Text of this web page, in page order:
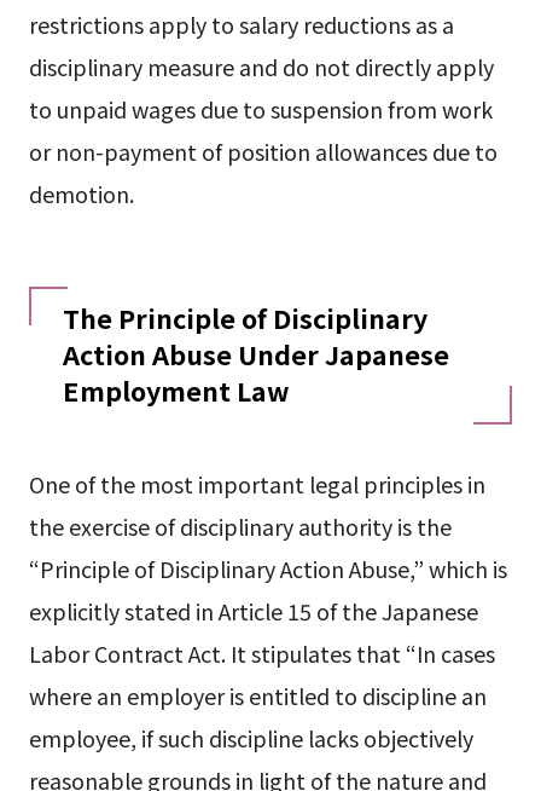
restrictions apply to salary reductions as a
disciplinary measure and do not directly apply
to unpaid wages due to suspension from work
or non-payment of position allowances due to
demotion.
The Principle of Disciplinary
Action Abuse Under Japanese
Employment Law
One of the most important legal principles in
the exercise of disciplinary authority is the
“Principle of Disciplinary Action Abuse,” which is
explicitly stated in Article 15 of the Japanese
Labor Contract Act. It stipulates that “In cases
where an employer is entitled to discipline an
employee, if such discipline lacks objectively
reasonable grounds in light of the nature and